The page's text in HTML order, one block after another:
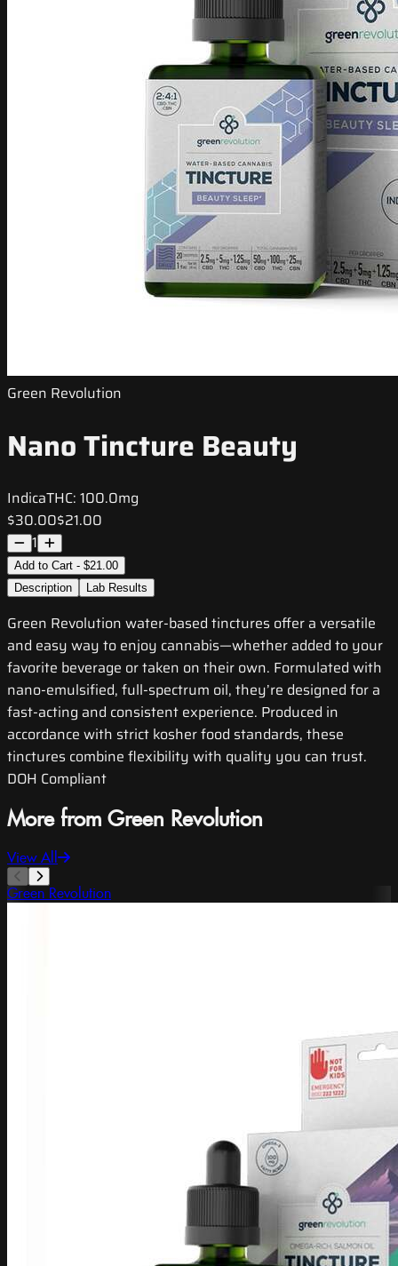
Green Revolution
Nano Tincture Beauty
IndicaTHC: 100.0mg
$30.00$21.00
1
Add to Cart - $21.00
Description
Lab Results
Green Revolution water-based tinctures offer a versatile
and easy way to enjoy cannabis—whether added to your
favorite beverage or taken on their own. Formulated with
nano-emulsified, full-spectrum oil, they’re designed for a
fast-acting and consistent experience. Produced in
accordance with strict kosher food standards, these
tinctures combine flexibility with quality you can trust.
DOH Compliant
More from Green Revolution
View All
Green Revolution